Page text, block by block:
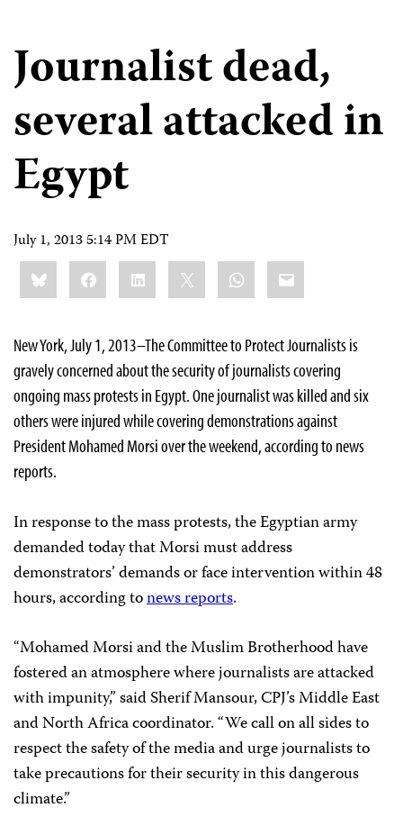
Journalist dead,
several attacked in
Egypt
July 1, 2013 5:14 PM EDT
Share
this:BlueskyFacebookLinkedIn WhatsApp
Email
New York, July 1, 2013–The Committee to Protect Journalists is
gravely concerned about the security of journalists covering
ongoing mass protests in Egypt. One journalist was killed and six
others were injured while covering demonstrations against
President Mohamed Morsi over the weekend, according to news
reports.
In response to the mass protests, the Egyptian army
demanded today that Morsi must address
demonstrators’ demands or face intervention within 48
hours, according tonews reports.
“Mohamed Morsi and the Muslim Brotherhood have
fostered an atmosphere where journalists are attacked
with impunity,” said Sherif Mansour, CPJ’s Middle East
and North Africa coordinator. “We call on all sides to
respect the safety of the media and urge journalists to
take precautions for their security in this dangerous
climate.”